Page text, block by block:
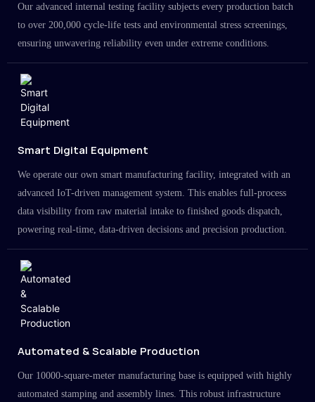
Our advanced internal testing facility subjects every production batch
to over 200,000 cycle-life tests and environmental stress screenings,
ensuring unwavering reliability even under extreme conditions.
Smart Digital Equipment
We operate our own smart manufacturing facility, integrated with an
advanced IoT-driven management system. This enables full-process
data visibility from raw material intake to finished goods dispatch,
powering real-time, data-driven decisions and precision production.
Automated & Scalable Production
Our 10000-square-meter manufacturing base is equipped with highly
automated stamping and assembly lines. This robust infrastructure